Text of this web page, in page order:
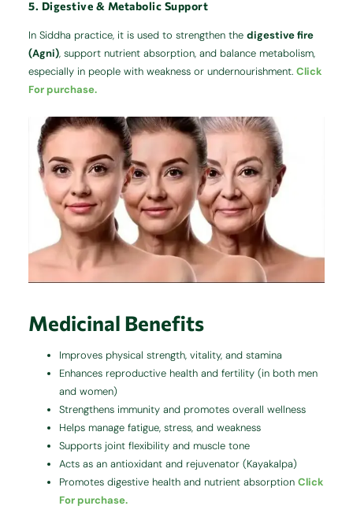
5. Digestive & Metabolic Support
In Siddha practice, it is used to strengthen thedigestive fire
(Agni), support nutrient absorption, and balance metabolism,
especially in people with weakness or undernourishment.Click
For purchase.
Medicinal Benefits
Improves physical strength, vitality, and stamina
Enhances reproductive health and fertility (in both men
and women)
Strengthens immunity and promotes overall wellness
Helps manage fatigue, stress, and weakness
Supports joint flexibility and muscle tone
Acts as an antioxidant and rejuvenator (Kayakalpa)
Promotes digestive health and nutrient absorptionClick
For purchase.